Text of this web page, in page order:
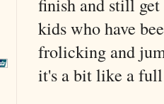
kids who have
frolicking and
it's a bit like a